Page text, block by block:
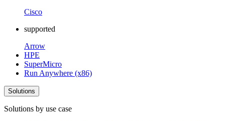
Cisco
supported
Arrow
HPE
SuperMicro
Run Anywhere (x86)
Solutions
Solutions by use case